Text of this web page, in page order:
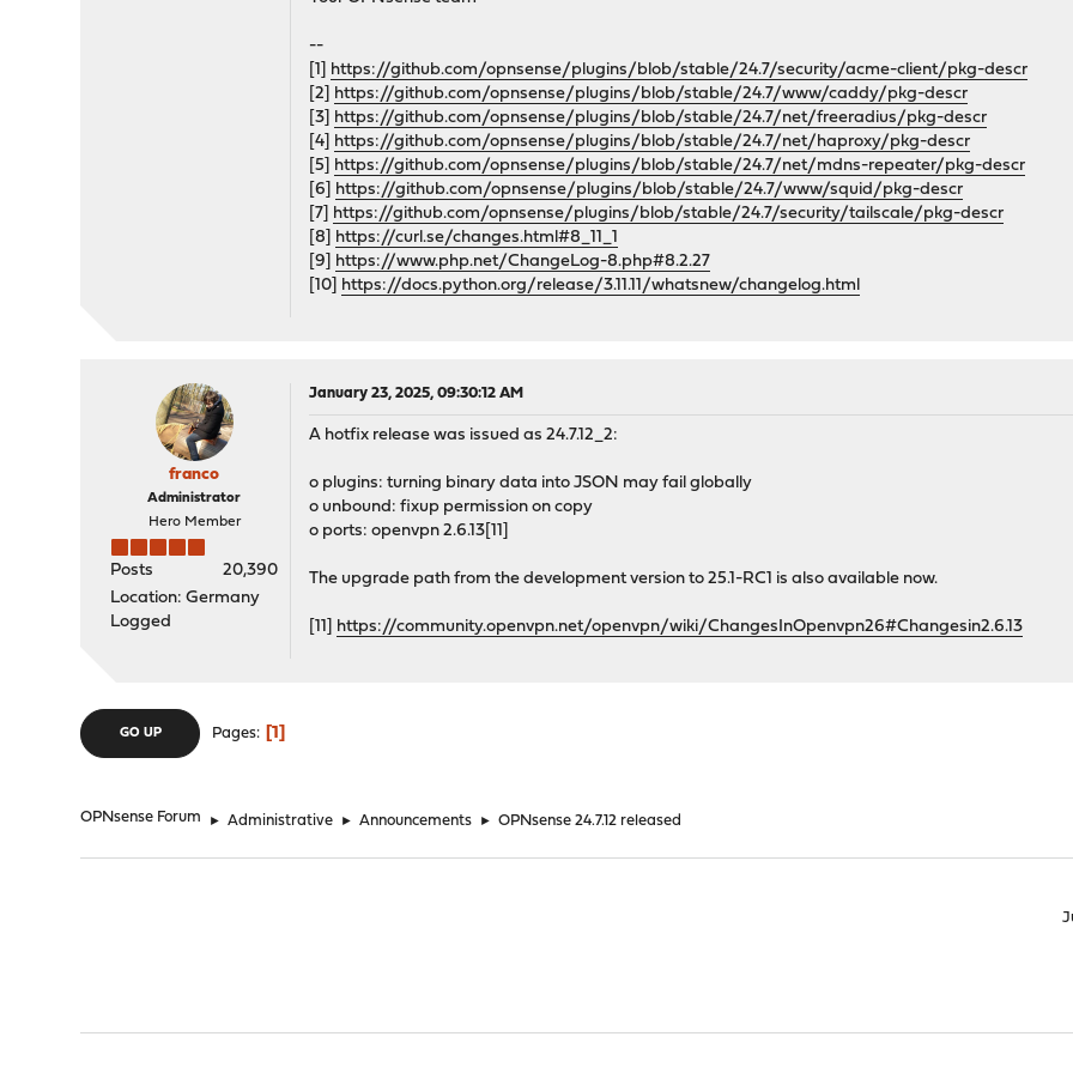
--
[1] https://github.com/opnsense/plugins/blob/stable/24.7/security/acme-client/pkg-descr
[2] https://github.com/opnsense/plugins/blob/stable/24.7/www/caddy/pkg-descr
[3] https://github.com/opnsense/plugins/blob/stable/24.7/net/freeradius/pkg-descr
[4] https://github.com/opnsense/plugins/blob/stable/24.7/net/haproxy/pkg-descr
[5] https://github.com/opnsense/plugins/blob/stable/24.7/net/mdns-repeater/pkg-descr
[6] https://github.com/opnsense/plugins/blob/stable/24.7/www/squid/pkg-descr
[7] https://github.com/opnsense/plugins/blob/stable/24.7/security/tailscale/pkg-descr
[8] https://curl.se/changes.html#8_11_1
[9] https://www.php.net/ChangeLog-8.php#8.2.27
[10] https://docs.python.org/release/3.11.11/whatsnew/changelog.html
franco
Administrator
Hero Member
Posts
20,390
Location: Germany
Logged
January 23, 2025, 09:30:12 AM
A hotfix release was issued as 24.7.12_2:
o plugins: turning binary data into JSON may fail globally
o unbound: fixup permission on copy
o ports: openvpn 2.6.13[11]
The upgrade path from the development version to 25.1-RC1 is also available now.
[11] https://community.openvpn.net/openvpn/wiki/ChangesInOpenvpn26#Changesin2.6.13
GO UP Pages 1
OPNsense Forum ► Administrative ► Announcements ► OPNsense 24.7.12 released